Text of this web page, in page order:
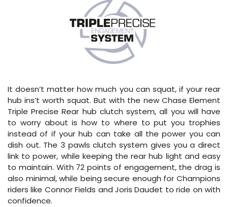
It doesn’t matter how much you can squat, if your rear
hub ins’t worth squat. But with the new Chase Element
Triple Precise Rear hub clutch system, all you will have
to worry about is how to where to put you trophies
instead of if your hub can take all the power you can
dish out. The 3 pawls clutch system gives you a direct
link to power, while keeping the rear hub light and easy
to maintain. With 72 points of engagement, the drag is
also minimal, while being secure enough for Champions
riders like Connor Fields and Joris Daudet to ride on with
confidence.